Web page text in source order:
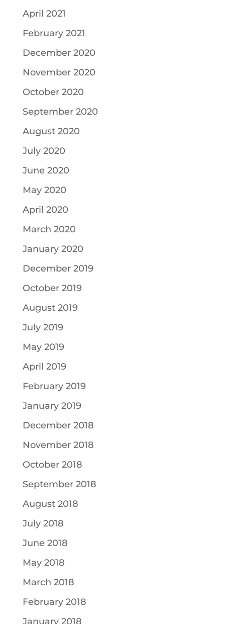
April 2021
February 2021
December 2020
November 2020
October 2020
September 2020
August 2020
July 2020
June 2020
May 2020
April 2020
March 2020
January 2020
December 2019
October 2019
August 2019
July 2019
May 2019
April 2019
February 2019
January 2019
December 2018
November 2018
October 2018
September 2018
August 2018
July 2018
June 2018
May 2018
March 2018
February 2018
January 2018